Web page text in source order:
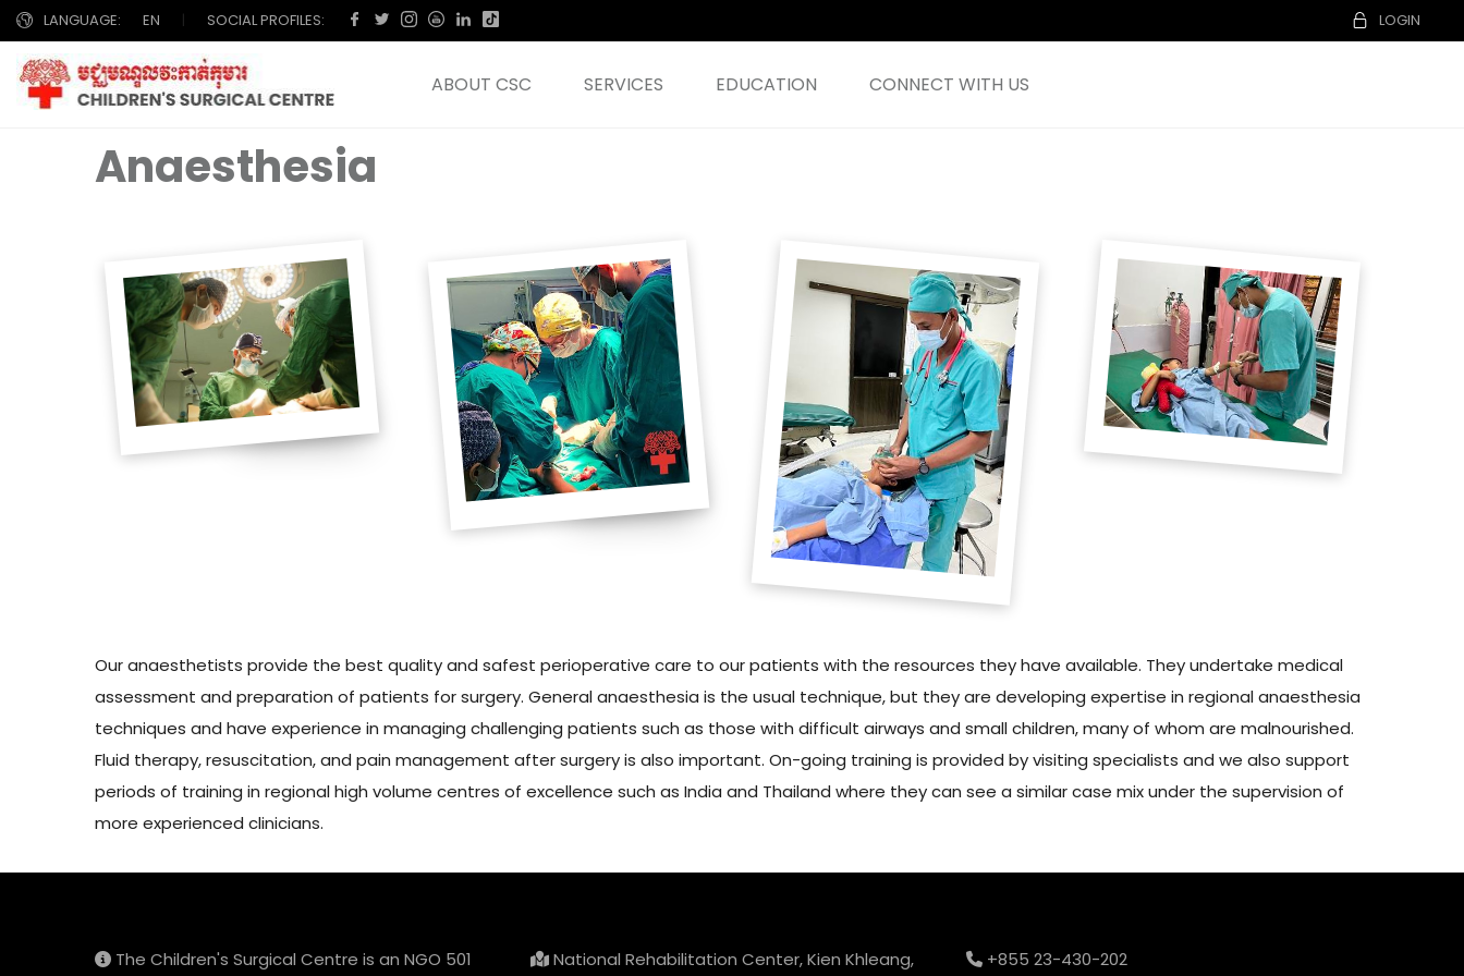
LANGUAGE: EN | SOCIAL PROFILES: LOGIN
ABOUT CSC SERVICES EDUCATION CONNECT WITH US
Anaesthesia
Our anaesthetists provide the best quality and safest perioperative care to our patients with the resources they have available. They undertake medical
assessment and preparation of patients for surgery. General anaesthesia is the usual technique, but they are developing expertise in regional anaesthesia
techniques and have experience in managing challenging patients such as those with difficult airways and small children, many of whom are malnourished.
Fluid therapy, resuscitation, and pain management after surgery is also important. On-going training is provided by visiting specialists and we also support
periods of training in regional high volume centres of excellence such as India and Thailand where they can see a similar case mix under the supervision of
more experienced clinicians.
The Children's Surgical Centre is an NGO 501 National Rehabilitation Center, Kien Khleang, +855 23-430-202